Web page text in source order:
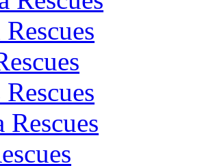
Rescues